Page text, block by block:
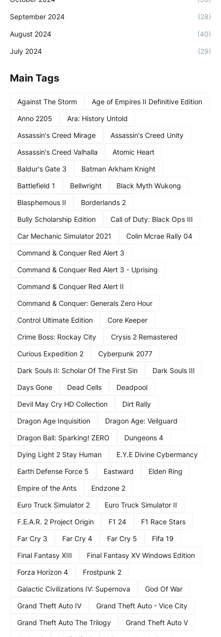
September 2024 (28)
August 2024 (40)
July 2024 (29)
Main Tags
Against The Storm
Age of Empires II Definitive Edition
Anno 2205
Ara: History Untold
Assassin's Creed Mirage
Assassin's Creed Unity
Assassin's Creed Valhalla
Atomic Heart
Baldur's Gate 3
Batman Arkham Knight
Battlefield 1
Bellwright
Black Myth Wukong
Blasphemous II
Borderlands 2
Bully Scholarship Edition
Call of Duty: Black Ops III
Car Mechanic Simulator 2021
Colin Mcrae Rally 04
Command & Conquer Red Alert 3
Command & Conquer Red Alert 3 - Uprising
Command & Conquer Red Alert II
Command & Conquer: Generals Zero Hour
Control Ultimate Edition
Core Keeper
Crime Boss: Rockay City
Crysis 2 Remastered
Curious Expedition 2
Cyberpunk 2077
Dark Souls II: Scholar Of The First Sin
Dark Souls III
Days Gone
Dead Cells
Deadpool
Devil May Cry HD Collection
Dirt Rally
Dragon Age Inquisition
Dragon Age: Veilguard
Dragon Ball: Sparking! ZERO
Dungeons 4
Dying Light 2 Stay Human
E.Y.E Divine Cybermancy
Earth Defense Force 5
Eastward
Elden Ring
Empire of the Ants
Endzone 2
Euro Truck Simulator 2
Euro Truck Simulator II
F.E.A.R. 2 Project Origin
F1 24
F1 Race Stars
Far Cry 3
Far Cry 4 Far Cry 5
Fifa 19
Final Fantasy XIII
Final Fantasy XV Windows Edition
Forza Horizon 4
Frostpunk 2
Galactic Civilizations IV: Supernova
God Of War
Grand Theft Auto IV
Grand Theft Auto - Vice City
Grand Theft Auto The Trilogy
Grand Theft Auto V